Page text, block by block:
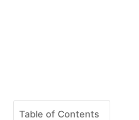
Table of Contents